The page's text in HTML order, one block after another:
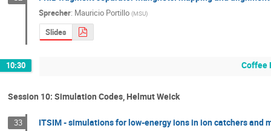
Sprecher: Mauricio Portillo (MSU)
Slides
10:30 Coffee
Session 10: Simulation Codes, Helmut Weick
33 ITSIM - simulations for low-energy ions in ion catchers and